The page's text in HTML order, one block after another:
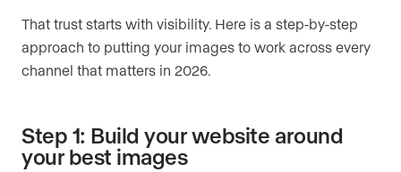
That trust starts with visibility. Here is a step-by-step
approach to putting your images to work across every
channel that matters in 2026.
Step 1: Build your website around
your best images